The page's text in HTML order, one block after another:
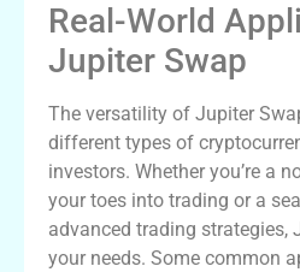
Real-World
Jupiter Swap
The versatility of Jupiter
different types of
investors. Whether you’re a
your toes into trading or a
advanced trading strategies,
your needs. Some common